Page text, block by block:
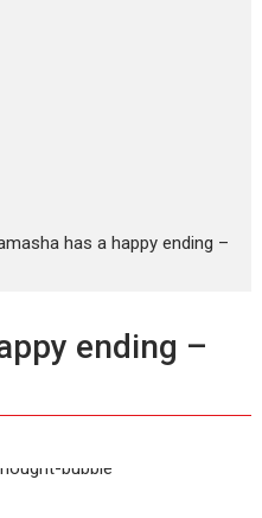
has a happy ending –
ending –